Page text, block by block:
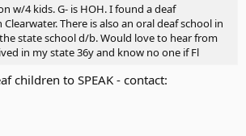
w/4 kids. G- is HOH. I found a deaf
There is also an oral deaf school in
state school d/b. Would love to hear from
in my state 36y and know no one if Fl
children to SPEAK - contact: